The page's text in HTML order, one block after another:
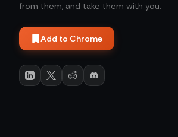
from them, and take them with you.
Add to Chrome